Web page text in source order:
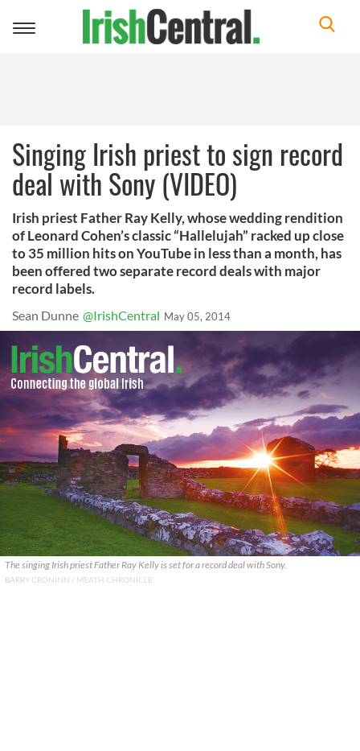
Toggle
Singing Irish priest to sign record
deal with Sony (VIDEO)
Irish priest Father Ray Kelly, whose wedding rendition
of Leonard Cohen’s classic “Hallelujah” racked up close
to 35 million hits on YouTube in less than a month, has
been offered two separate record deals with major
record labels.
Sean Dunne @IrishCentral May 05, 2014
The singing Irish priest Father Ray Kelly is set for a record deal with Sony.
BARRY CRONINN / MEATH CHRONICLE